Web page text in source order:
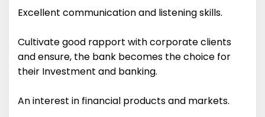
Excellent communication and listening skills.
Cultivate good rapport with corporate clients
and ensure, the bank becomes the choice for
their Investment and banking.
An interest in financial products and markets.